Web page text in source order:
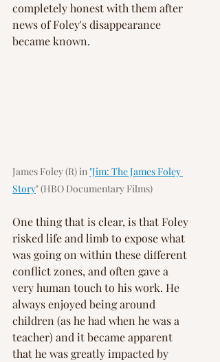
completely honest with them after
news of Foley's disappearance
became known.
James Foley (R) in "Jim: The James Foley
Story" (HBO Documentary Films)
One thing that is clear, is that Foley
risked life and limb to expose what
was going on within these different
conflict zones, and often gave a
very human touch to his work. He
always enjoyed being around
children (as he had when he was a
teacher) and it became apparent
that he was greatly impacted by